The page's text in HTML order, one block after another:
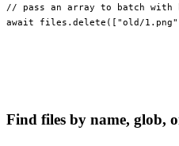
// pass an array to batch with
await files. delete ([ "old/1.png"
Find files by name, glob,